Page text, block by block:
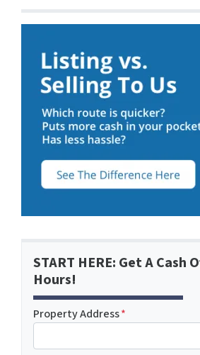
START HERE: Get A Cash
Hours!
Property Address*